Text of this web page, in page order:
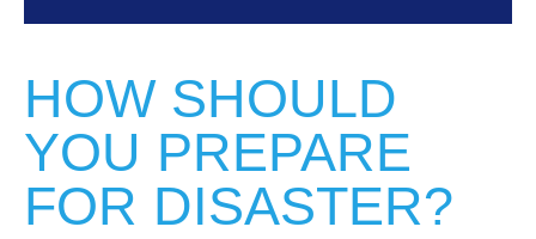
HOW SHOULD
YOU PREPARE
FOR DISASTER?